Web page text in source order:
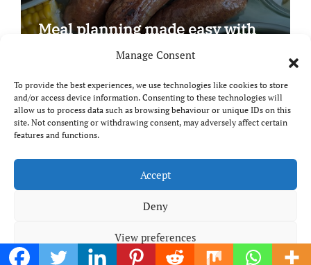
Manage Consent
To provide the best experiences, we use technologies like cookies to store
and/or access device information. Consenting to these technologies will
allow us to process data such as browsing behaviour or unique IDs on this
site. Not consenting or withdrawing consent, may adversely affect certain
features and functions.
Accept
Deny
View preferences
Meal planning made easy with
Copyright © All rights reserved
Themeansar.
Breaks and Bites
Your guide to UK food, drink and travel